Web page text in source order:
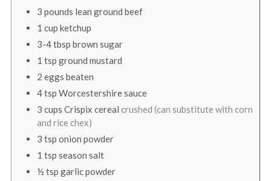
3 pounds lean ground beef
1 cup ketchup
3-4tbsp brown sugar
1 tsp ground mustard
2 eggs beaten
4tsp Worcestershire sauce
3 cups Crispix cereal crushed (can substitute with corn
and rice chex)
3 tsp onion powder
1 tsp season salt
½ tsp garlic powder